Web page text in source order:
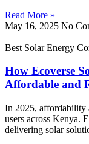
Read More »
May 16, 2025 No
Best Solar Energy
How Ecoverse
Affordable and
In 2025, affordability
users across Kenya.
delivering solar